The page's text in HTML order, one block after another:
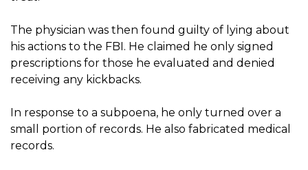
The physician was then found guilty of lying about
his actions to the FBI. He claimed he only signed
prescriptions for those he evaluated and denied
receiving any kickbacks.
In response to a subpoena, he only turned over a
small portion of records. He also fabricated medical
records.